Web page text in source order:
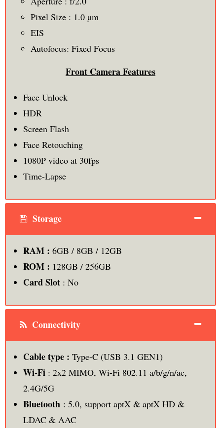
Pixel Size : 1.0 µm
EIS
Autofocus: Fixed Focus
Front Camera Features
Face Unlock
HDR
Screen Flash
Face Retouching
1080P video at 30fps
Time-Lapse
Storage
RAM : 6GB / 8GB / 12GB
ROM : 128GB / 256GB
Card Slot : No
Connectivity
Cable type : Type-C (USB 3.1 GEN1)
Wi-Fi : 2x2 MIMO, Wi-Fi 802.11 a/b/g/n/ac,
2.4G/5G
Bluetooth : 5.0, support aptX & aptX HD &
LDAC & AAC